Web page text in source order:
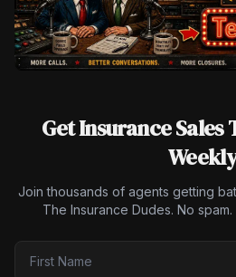
Get Insurance Sales
Join thousands of agents getting
The Insurance Dudes. No